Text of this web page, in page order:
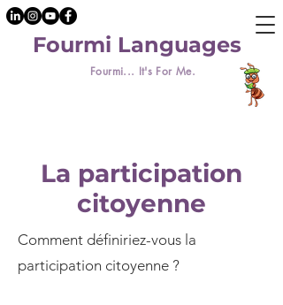
Fourmi... It's For Me.
Fourmi Languages
La participation
citoyenne
Comment définiriez-vous la
participation citoyenne ?